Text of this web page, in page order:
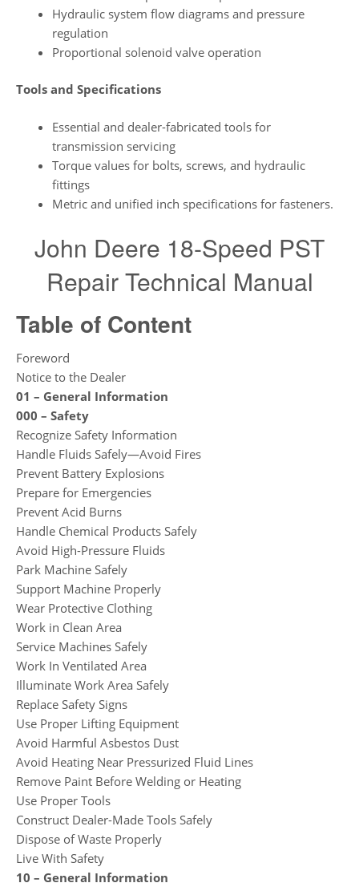
Hydraulic system flow diagrams and pressure
regulation
Proportional solenoid valve operation
Tools and Specifications
Essential and dealer-fabricated tools for
transmission servicing
Torque values for bolts, screws, and hydraulic
fittings
Metric and unified inch specifications for fasteners.
John Deere 18-Speed PST
Repair Technical Manual
Table of Content
Foreword
Notice to the Dealer
01 – General Information
000 – Safety
Recognize Safety Information
Handle Fluids Safely—Avoid Fires
Prevent Battery Explosions
Prepare for Emergencies
Prevent Acid Burns
Handle Chemical Products Safely
Avoid High-Pressure Fluids
Park Machine Safely
Support Machine Properly
Wear Protective Clothing
Work in Clean Area
Service Machines Safely
Work In Ventilated Area
Illuminate Work Area Safely
Replace Safety Signs
Use Proper Lifting Equipment
Avoid Harmful Asbestos Dust
Avoid Heating Near Pressurized Fluid Lines
Remove Paint Before Welding or Heating
Use Proper Tools
Construct Dealer-Made Tools Safely
Dispose of Waste Properly
Live With Safety
10 – General Information